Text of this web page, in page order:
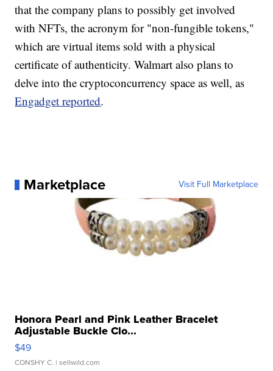
that the company plans to possibly get involved
with NFTs, the acronym for "non-fungible tokens,"
which are virtual items sold with a physical
certificate of authenticity. Walmart also plans to
delve into the cryptoconcurrency space as well, as
Engadget reported.
Marketplace Visit Full Marketplace
Honora Pearl and Pink Leather Bracelet
Adjustable Buckle Clo...
$49
CONSHY C. | sellwild.com